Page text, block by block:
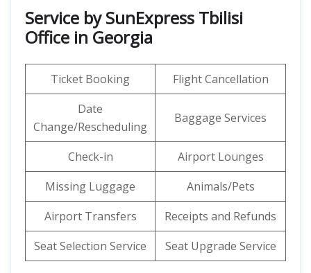
Service by SunExpress Tbilisi
Office in Georgia
Ticket Booking
Flight Cancellation
Date
Change/Rescheduling
Baggage Services
Check-in
Airport Lounges
Missing Luggage
Animals/Pets
Airport Transfers
Receipts and Refunds
Seat Selection Service
Seat Upgrade Service